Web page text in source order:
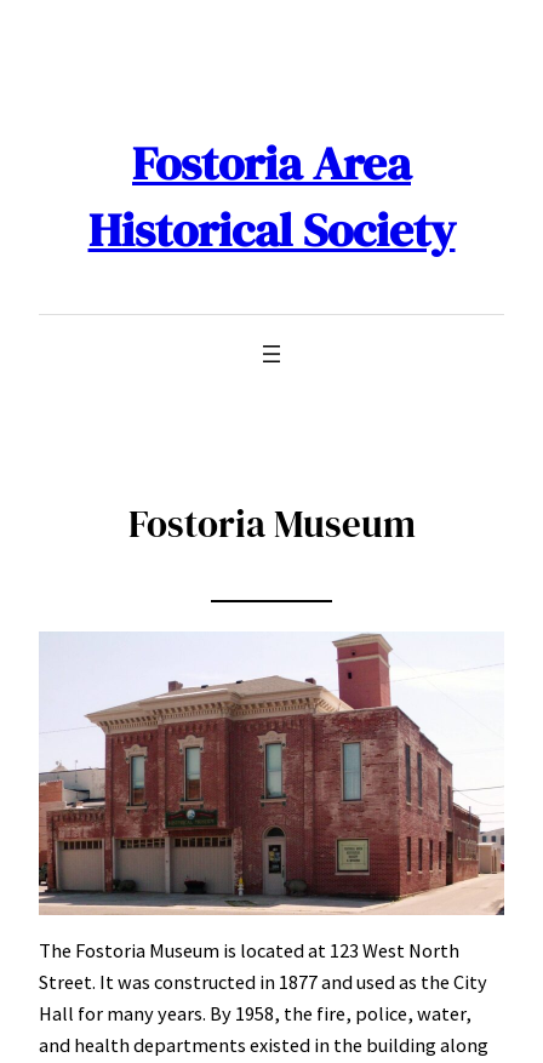
Fostoria Area
Historical Society
Fostoria Museum
The Fostoria Museum is located at 123 West North
Street. It was constructed in 1877 and used as the City
Hall for many years. By 1958, the fire, police, water,
and health departments existed in the building along